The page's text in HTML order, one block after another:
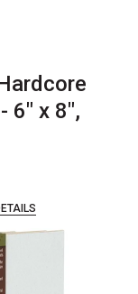
6" x 8",